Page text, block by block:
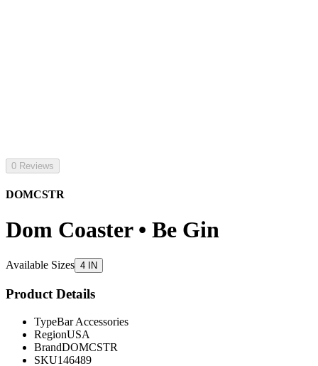
0 Reviews
DOMCSTR
Dom Coaster • Be Gin
Available Sizes 4 IN
Product Details
TypeBar Accessories
RegionUSA
BrandDOMCSTR
SKU146489